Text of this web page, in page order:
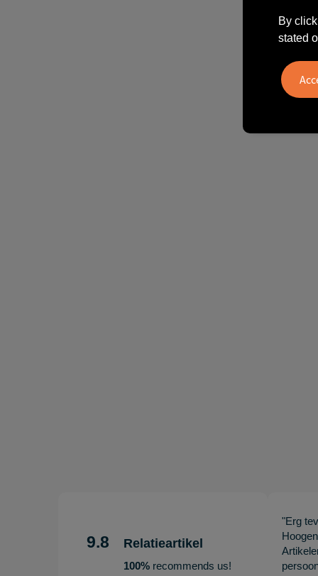
9.8 Relatieartikel
100%recommends us!
"Erg
By
stated